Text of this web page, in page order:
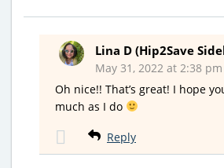
Lina D (Hip2Save
May 31, 2022 at 2:38
Oh nice!! That’s great! I hope
much as I do
Reply